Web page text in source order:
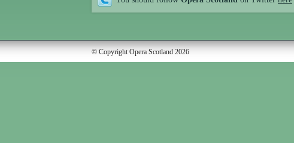
© Copyright Opera Scotland 2026